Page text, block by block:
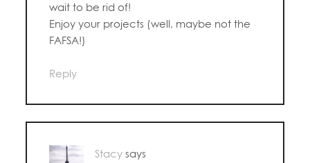
wait to be rid of!
Enjoy your projects (well, maybe not the
FAFSA!)
Reply
Stacy says